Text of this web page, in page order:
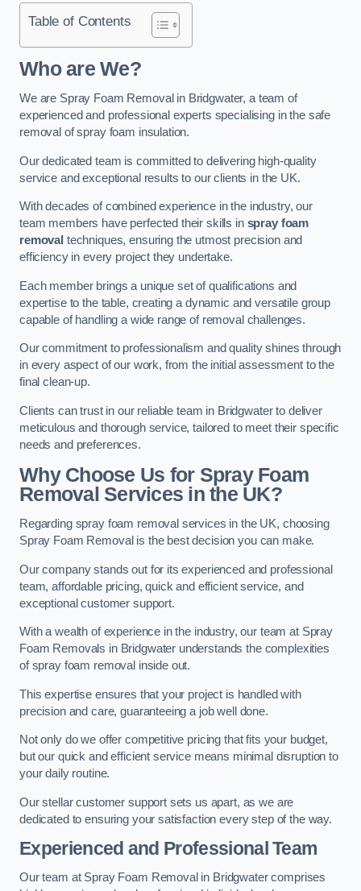
Table of Contents
Who are We?
We are Spray Foam Removal in Bridgwater, a team of
experienced and professional experts specialising in the safe
removal of spray foam insulation.
Our dedicated team is committed to delivering high-quality
service and exceptional results to our clients in the UK.
With decades of combined experience in the industry, our
team members have perfected their skills in spray foam
removal techniques, ensuring the utmost precision and
efficiency in every project they undertake.
Each member brings a unique set of qualifications and
expertise to the table, creating a dynamic and versatile group
capable of handling a wide range of removal challenges.
Our commitment to professionalism and quality shines through
in every aspect of our work, from the initial assessment to the
final clean-up.
Clients can trust in our reliable team in Bridgwater to deliver
meticulous and thorough service, tailored to meet their specific
needs and preferences.
Why Choose Us for Spray Foam
Removal Services in the UK?
Regarding spray foam removal services in the UK, choosing
Spray Foam Removal is the best decision you can make.
Our company stands out for its experienced and professional
team, affordable pricing, quick and efficient service, and
exceptional customer support.
With a wealth of experience in the industry, our team at Spray
Foam Removals in Bridgwater understands the complexities
of spray foam removal inside out.
This expertise ensures that your project is handled with
precision and care, guaranteeing a job well done.
Not only do we offer competitive pricing that fits your budget,
but our quick and efficient service means minimal disruption to
your daily routine.
Our stellar customer support sets us apart, as we are
dedicated to ensuring your satisfaction every step of the way.
Experienced and Professional Team
Our team at Spray Foam Removal in Bridgwater comprises